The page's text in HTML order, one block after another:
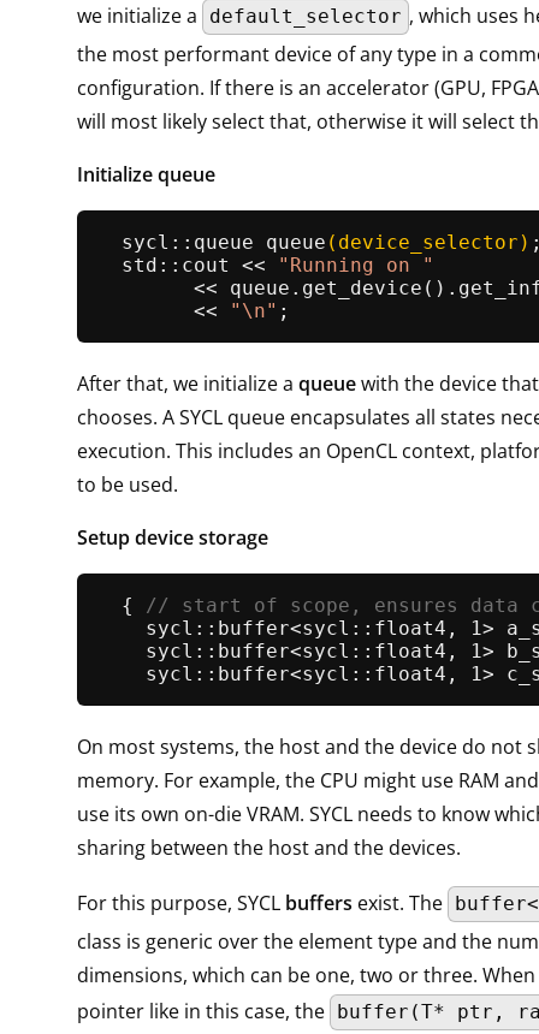
we initialize a
default_selector , which uses
the most performant device of any type in a
configuration. If there is an accelerator (GPU,
will most likely select that, otherwise it will select
Initialize queue
sycl::queue queue (device_selector)
  std::cout <<
"Running on "
        << queue.
get_device ().
        <<
"\n"
After that, we initialize a queuewith the device
chooses. A SYCL queue encapsulates all states
execution. This includes an OpenCL context,
to be used.
Setup device storage
  {
// start of scope, ensures data
sycl::buffer<sycl::float4, 1>
sycl::buffer<sycl::float4, 1>
sycl::buffer<sycl::float4, 1>
On most systems, the host and the device do not
memory. For example, the CPU might use RAM
use its own on-die VRAM. SYCL needs to know
sharing between the host and the devices.
For this purpose, SYCL buffers exist. The
class is generic over the element type and the
dimensions, which can be one, two or three.
pointer like in this case, the buffer(T* ptr,